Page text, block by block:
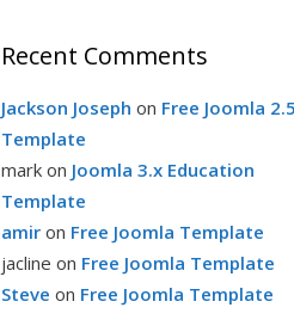
Recent Comments
Jackson Joseph on Free Joomla 2.5
Template
mark on Joomla 3.x Education
Template
amir on Free Joomla Template
jacline on Free Joomla Template
Steve on Free Joomla Template